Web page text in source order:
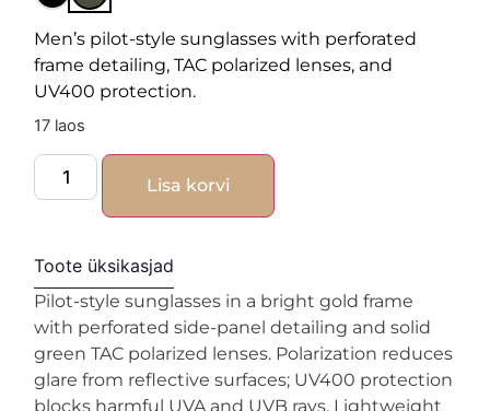
Men’s pilot-style sunglasses with perforated
frame detailing, TAC polarized lenses, and
UV400 protection.
17 laos
Lisa korvi
Toote üksikasjad
Pilot-style sunglasses in a bright gold frame
with perforated side-panel detailing and solid
green TAC polarized lenses. Polarization reduces
glare from reflective surfaces; UV400 protection
blocks harmful UVA and UVB rays. Lightweight